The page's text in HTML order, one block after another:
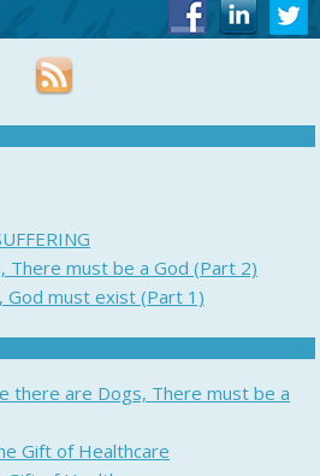
There must be a God (Part 2)
God must exist (Part 1)
there are Dogs, There must be a
Gift of Healthcare